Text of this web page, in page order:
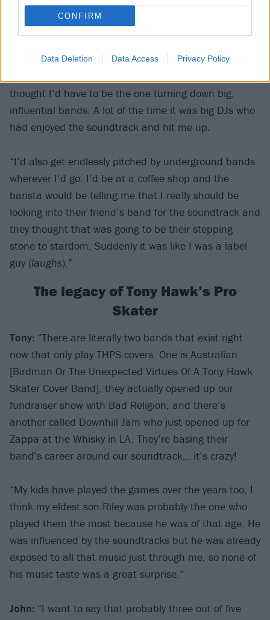
CONFIRM
Data Deletion Data Access Privacy Policy
gave them this cool factor and a lot of times they just
didn’t fit with the sound that we wanted or the crowd
it was a badge of honour to be included and the truth
thought I’d have to be the one turning down big,
influential bands. A lot of the time it was big DJs who
had enjoyed the soundtrack and hit me up.
“I’d also get endlessly pitched by underground bands
wherever I’d go. I’d be at a coffee shop and the
barista would be telling me that I really should be
looking into their friend’s band for the soundtrack and
they thought that was going to be their stepping
stone to stardom. Suddenly it was like I was a label
guy (laughs).”
The legacy of Tony Hawk’s Pro
Skater
Tony: “There are literally two bands that exist right
now that only play THPS covers. One is Australian
[Birdman Or The Unexpected Virtues Of A Tony Hawk
Skater Cover Band], they actually opened up our
fundraiser show with Bad Religion, and there’s
another called Downhill Jam who just opened up for
Zappa at the Whisky in LA. They’re basing their
band’s career around our soundtrack… it’s crazy!
“My kids have played the games over the years too, I
think my eldest son Riley was probably the one who
played them the most because he was of that age. He
was influenced by the soundtracks but he was already
exposed to all that music just through me, so none of
his music taste was a great surprise.”
John: “I want to say that probably three out of five